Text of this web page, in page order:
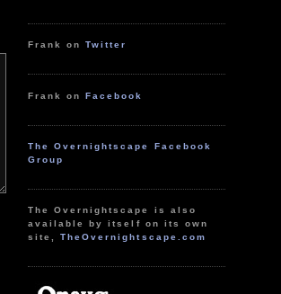
Frank onTwitter
Frank onFacebook
The Overnightscape Facebook
Group
The Overnightscape is also
available by itself on its own
site,TheOvernightscape.com